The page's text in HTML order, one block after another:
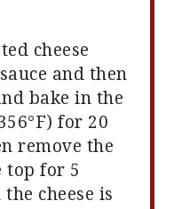
cheese
and then
bake in the
for 20
remove the
for 5
cheese is